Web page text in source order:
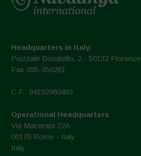
Headquarters in Italy:
Piazzale Donatello, 2 - 50132 Florence
Fax 055-350281
C.F.: 94192980483
Operational Headquarters
Via Macerata 22A
00176 Rome - Italy
Italy